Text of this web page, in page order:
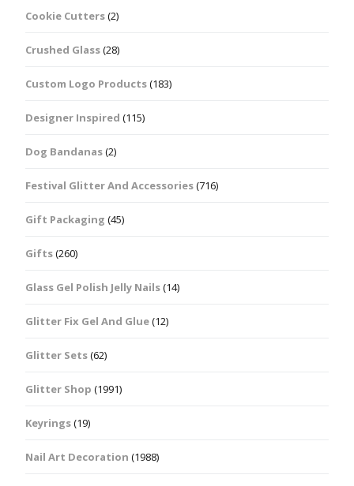
Cookie Cutters(2)
Crushed Glass(28)
Custom Logo Products(183)
Designer Inspired (115)
Dog Bandanas(2)
Festival Glitter And Accessories(716)
Gift Packaging (45)
Gifts(260)
Glass Gel Polish Jelly Nails(14)
Glitter Fix Gel And Glue(12)
Glitter Sets(62)
Glitter Shop (1991)
Keyrings(19)
Nail Art Decoration (1988)